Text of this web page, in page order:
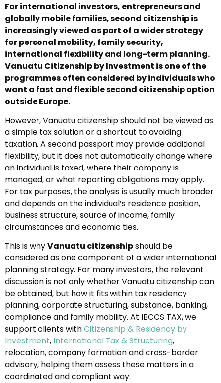
For international investors, entrepreneurs and
globally mobile families, second citizenship is
increasingly viewed as part of a wider strategy
for personal mobility, family security,
international flexibility and long-term planning.
Vanuatu Citizenship by Investment is one of the
programmes often considered by individuals who
want a fast and flexible second citizenship option
outside Europe.
However, Vanuatu citizenship should not be viewed as
a simple tax solution or a shortcut to avoiding
taxation. A second passport may provide additional
flexibility, but it does not automatically change where
an individual is taxed, where their company is
managed, or what reporting obligations may apply.
For tax purposes, the analysis is usually much broader
and depends on the individual’s residence position,
business structure, source of income, family
circumstances and economic ties.
This is whyVanuatu citizenshipshould be
considered as one component of a wider international
planning strategy. For many investors, the relevant
discussion is not only whether Vanuatu citizenship can
be obtained, but how it fits within tax residency
planning, corporate structuring, substance, banking,
compliance and family mobility. At IBCCS TAX, we
support clients withCitizenship & Residency by
Investment, International Tax & Structuring,
relocation, company formation and cross-border
advisory, helping them assess these matters in a
coordinated and compliant way.